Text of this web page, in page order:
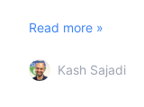
Read more »
Kash Sajadi